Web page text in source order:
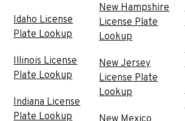
Idaho License
Plate Lookup
Illinois License
Plate Lookup
Indiana License
Plate Lookup
New Hampshire
License Plate
Lookup
New Jersey
License Plate
Lookup